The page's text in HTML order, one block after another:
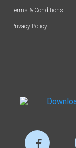
Terms & Conditions
Privacy Policy